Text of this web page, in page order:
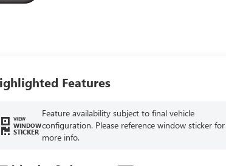
Features
VIEW
WINDOW
STICKER
Feature availability subject to final vehicle
configuration. Please reference window sticker for
more info.